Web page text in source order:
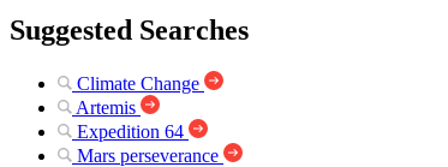
Suggested Searches
Climate Change
Artemis
Expedition 64
Mars perseverance